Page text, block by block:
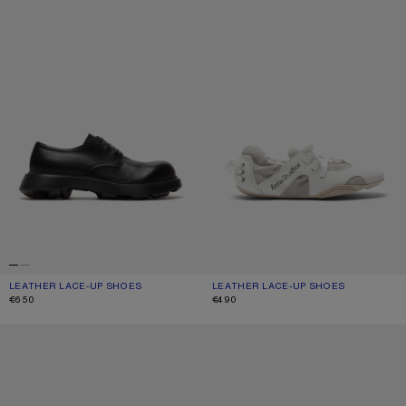
LEATHER LACE-UP SHOES
CURRENT COLOUR: BLACK
PRICE: €650.
€650
LEATHER LACE-UP SHOES
CURRENT COLOUR: WHITE/WHITE
PRICE: €490.
€490